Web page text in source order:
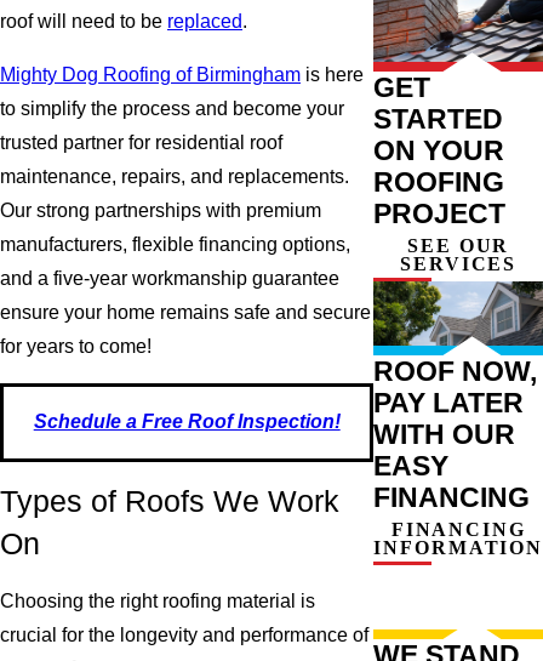
roof will need to be replaced.
Mighty Dog Roofing of Birmingham is here
to simplify the process and become your
trusted partner for residential roof
maintenance, repairs, and replacements.
Our strong partnerships with premium
manufacturers, flexible financing options,
and a five-year workmanship guarantee
ensure your home remains safe and secure
for years to come!
Schedule a Free Roof Inspection!
Types of Roofs We Work
On
Choosing the right roofing material is
crucial for the longevity and performance of
GET
STARTED
ON YOUR
ROOFING
PROJECT
SEE OUR
SERVICES
ROOF NOW,
PAY LATER
WITH OUR
EASY
FINANCING
FINANCING
INFORMATION